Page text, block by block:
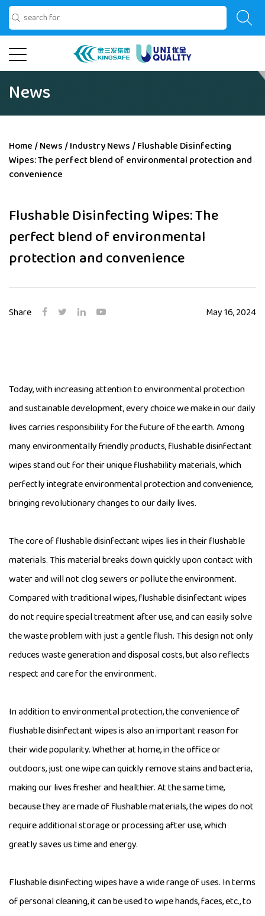
News
Home /News /Industry News /Flushable Disinfecting
Wipes: The perfect blend of environmental protection and
convenience
Flushable Disinfecting Wipes: The
perfect blend of environmental
protection and convenience
Share May 16, 2024
Today, with increasing attention to environmental protection
and sustainable development, every choice we make in our daily
lives carries responsibility for the future of the earth. Among
many environmentally friendly products, flushable disinfectant
wipes stand out for their unique flushability materials, which
perfectly integrate environmental protection and convenience,
bringing revolutionary changes to our daily lives.
The core of flushable disinfectant wipes lies in their flushable
materials. This material breaks down quickly upon contact with
water and will not clog sewers or pollute the environment.
Compared with traditional wipes, flushable disinfectant wipes
do not require special treatment after use, and can easily solve
the waste problem with just a gentle flush. This design not only
reduces waste generation and disposal costs, but also reflects
respect and care for the environment.
In addition to environmental protection, the convenience of
flushable disinfectant wipes is also an important reason for
their wide popularity. Whether at home, in the office or
outdoors, just one wipe can quickly remove stains and bacteria,
making our lives fresher and healthier. At the same time,
because they are made of flushable materials, the wipes do not
require additional storage or processing after use, which
greatly saves us time and energy.
Flushable disinfecting wipeshave a wide range of uses. In terms
of personal cleaning, it can be used to wipe hands, faces, etc., to